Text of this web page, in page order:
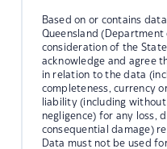
Based on or contains
Queensland (Department
consideration of the
acknowledge and agree
in relation to the data
completeness, currency
liability (including
negligence) for any loss,
consequential damage)
Data must not be used